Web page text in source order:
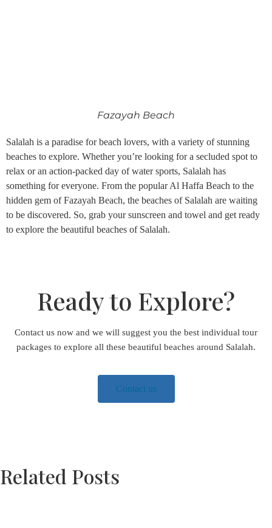
Fazayah Beach
Salalah is a paradise for beach lovers, with a variety of stunning
beaches to explore. Whether you’re looking for a secluded spot to
relax or an action-packed day of water sports, Salalah has
something for everyone. From the popular Al Haffa Beach to the
hidden gem of Fazayah Beach, the beaches of Salalah are waiting
to be discovered. So, grab your sunscreen and towel and get ready
to explore the beautiful beaches of Salalah.
Ready to Explore?
Contact us now and we will suggest you the best individual tour
packages to explore all these beautiful beaches around Salalah.
Contact us
Related Posts